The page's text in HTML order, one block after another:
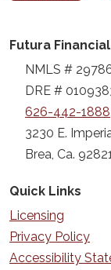
Futura
NMLS #
DRE #
626-442-1888
3230 E.
Brea, Ca. 92821
Quick Links
Licensing
Privacy Policy
Accessibility